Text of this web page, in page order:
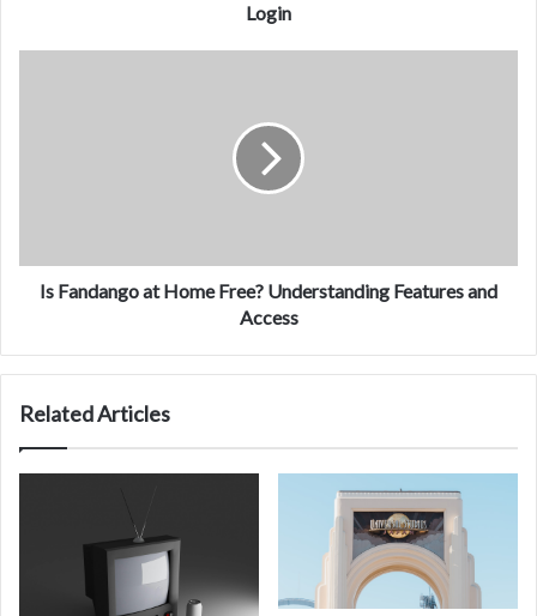
Login
Access
Is Fandango at Home Free? Understanding Features and
Access
Related Articles